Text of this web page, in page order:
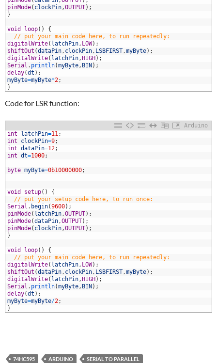
pinMode( clockPin,OUTPUT) ;
}
void loop( )
{
// put your main code here, to run repeatedly:
digitalWrite( latchPin, LOW) ;
shiftOut (dataPin, clockPin, LSBFIRST,myByte) ;
digitalWrite( latchPin, HIGH ) ;
Serial . println(myByte, BIN ) ;
delay(dt ) ;
myByte=myByte*2;
}
Code for LSR function:
Arduino
int latchPin=11;
int
clockPin=9;
int dataPin=12;
int dt=1000;
byte myByte=0b10000000;
void setup( )
{
// put your setup code here, to run once:
Serial . begin(9600) ;
pinMode( latchPin,OUTPUT) ;
pinMode(dataPin,OUTPUT) ;
pinMode( clockPin,OUTPUT) ;
}
void loop( )
{
// put your main code here, to run repeatedly:
digitalWrite( latchPin, LOW) ;
shiftOut (dataPin, clockPin, LSBFIRST,myByte) ;
digitalWrite( latchPin, HIGH ) ;
Serial . println(myByte, BIN ) ;
delay(dt ) ;
myByte=myByte/2;
}
74HC595 ARDUINO SERIAL TO PARALLEL